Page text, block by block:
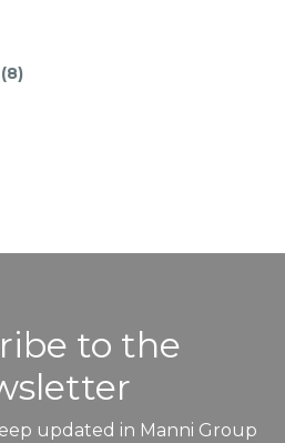
to the
updated in Manni Group